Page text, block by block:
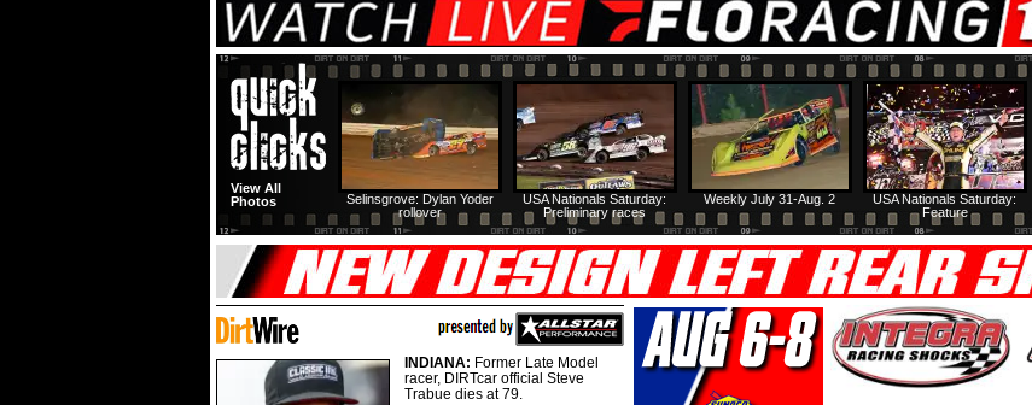
USA Nationals Saturday:
Feature
Weekly July 31-Aug. 2
USA Nationals Saturday:
Preliminary races
Selinsgrove: Dylan Yoder
rollover
View All
Photos
INDIANA: Former Late Model
racer, DIRTcar official Steve
Trabue dies at 79.